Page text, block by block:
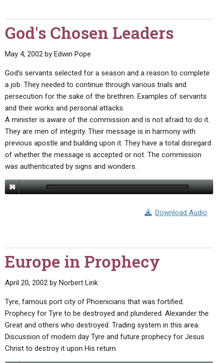
God's Chosen Leaders
May 4, 2002 by Edwin Pope
God’s servants selected for a season and a reason to complete
a job. They needed to continue through various trials and
persecution for the sake of the brethren. Examples of servants
and their works and personal attacks.
A minister is aware of the commission and is not afraid to do it.
They are men of integrity. Their message is in harmony with
previous apostle and building upon it. They have a total disregard
of whether the message is accepted or not. The commission
was authenticated by signs and wonders.
Download Audio
Europe in Prophecy
April 20, 2002 by Norbert Link
Tyre, famous port city of Phoenicians that was fortified.
Prophecy for Tyre to be destroyed and plundered. Alexander the
Great and others who destroyed. Trading system in this area.
Discussion of modern day Tyre and future prophecy for Jesus
Christ to destroy it upon His return.